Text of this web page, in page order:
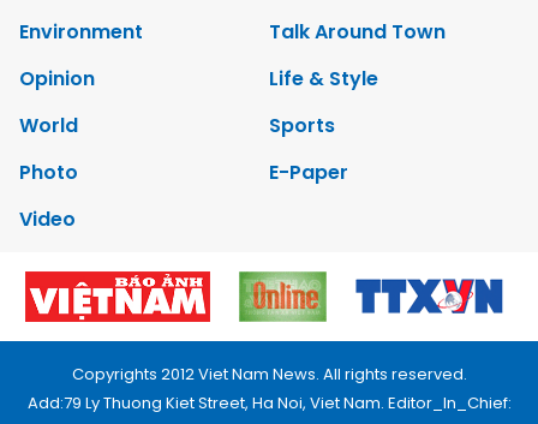
Environment
Talk Around Town
Opinion
Life & Style
World
Sports
Photo
E-Paper
Video
Copyrights 2012 Viet Nam News. All rights reserved.
Add:79 Ly Thuong Kiet Street, Ha Noi, Viet Nam. Editor_In_Chief: